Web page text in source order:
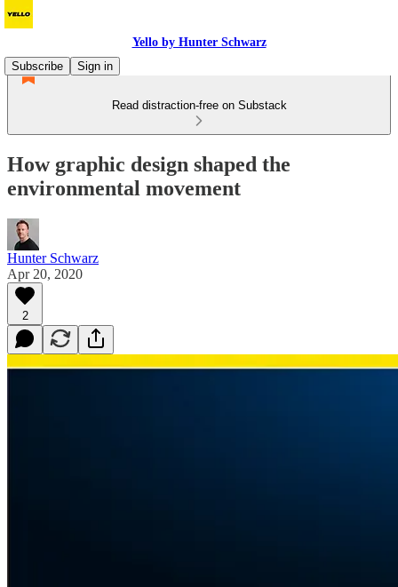
Yello by Hunter Schwarz
Subscribe
Sign in
Read distraction-free on Substack
How graphic design shaped the
environmental movement
Hunter Schwarz
Apr 20, 2020
2